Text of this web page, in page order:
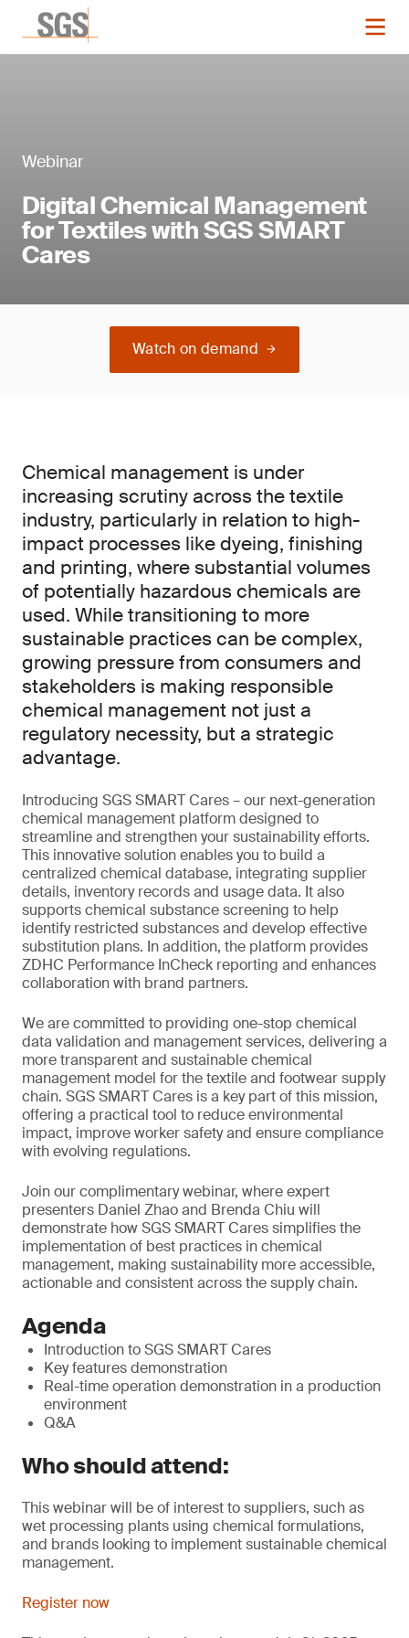
Webinar
Digital Chemical Management
for Textiles with SGS SMART
Cares
Watch on demand
Chemical management is under
increasing scrutiny across the textile
industry, particularly in relation to high-
impact processes like dyeing, finishing
and printing, where substantial volumes
of potentially hazardous chemicals are
used. While transitioning to more
sustainable practices can be complex,
growing pressure from consumers and
stakeholders is making responsible
chemical management not just a
regulatory necessity, but a strategic
advantage.
Introducing SGS SMART Cares – our next-generation
chemical management platform designed to
streamline and strengthen your sustainability efforts.
This innovative solution enables you to build a
centralized chemical database, integrating supplier
details, inventory records and usage data. It also
supports chemical substance screening to help
identify restricted substances and develop effective
substitution plans. In addition, the platform provides
ZDHC Performance InCheck reporting and enhances
collaboration with brand partners.
We are committed to providing one-stop chemical
data validation and management services, delivering a
more transparent and sustainable chemical
management model for the textile and footwear supply
chain. SGS SMART Cares is a key part of this mission,
offering a practical tool to reduce environmental
impact, improve worker safety and ensure compliance
with evolving regulations.
Join our complimentary webinar, where expert
presenters Daniel Zhao and Brenda Chiu will
demonstrate how SGS SMART Cares simplifies the
implementation of best practices in chemical
management, making sustainability more accessible,
actionable and consistent across the supply chain.
Agenda
Introduction to SGS SMART Cares
Key features demonstration
Real-time operation demonstration in a production
environment
Q&A
Who should attend:
This webinar will be of interest to suppliers, such as
wet processing plants using chemical formulations,
and brands looking to implement sustainable chemical
management.
Register now